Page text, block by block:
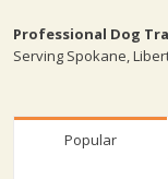
Professional Dog
Serving Spokane,
Popular